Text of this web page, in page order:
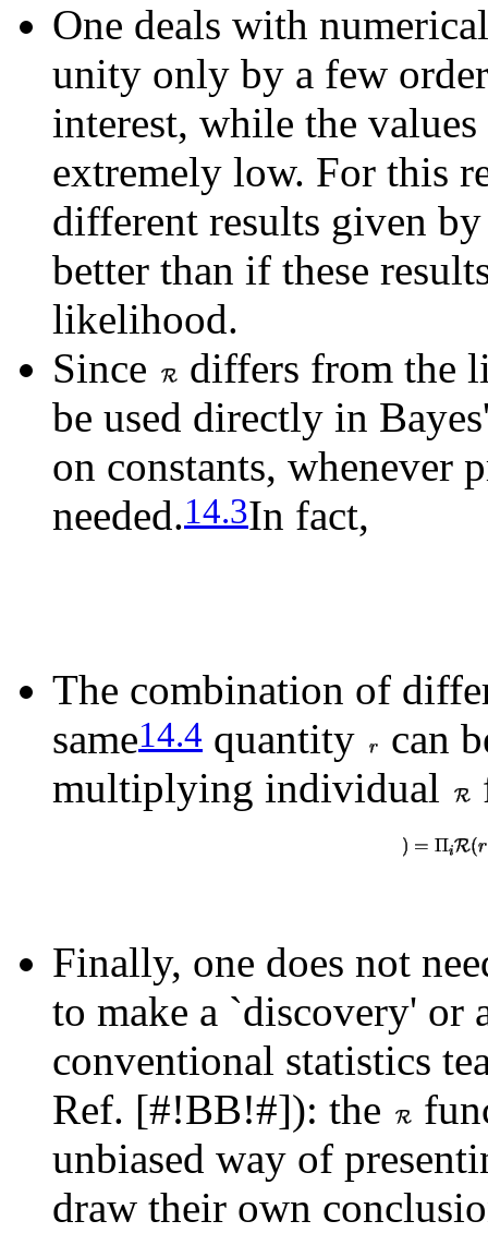
One deals with
unity only by a few
interest, while the
extremely low. For this
different results given
better than if these
likelihood.
Since
differs from the
be used directly in
on constants, whenever
needed.14.3In fact,
The combination of
same14.4 quantity
can
multiplying individual
Finally, one does not
to make a `discovery' or
conventional statistics
Ref. [#!BB!#]): the
unbiased way of
draw their own